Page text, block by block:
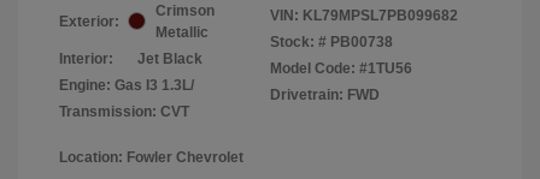
Exterior:
Crimson
Metallic
Interior:
Jet Black
Engine: Gas I3 1.3L/
Transmission: CVT
VIN: KL79MPSL7PB099682
Stock: # PB00738
Model Code: #1TU56
Drivetrain: FWD
Location: Fowler Chevrolet